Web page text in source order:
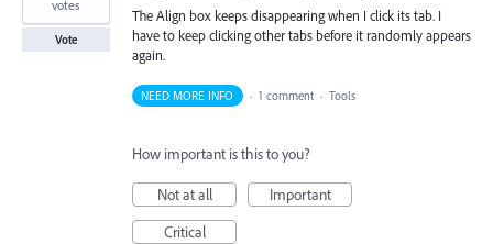
The Align box keeps disappearing when I click its tab. I
have to keep clicking other tabs before it randomly appears
again.
votes
Vote
NEED MORE INFO · 1 comment · Tools
How important is this to you?
Not at all
Important
Critical